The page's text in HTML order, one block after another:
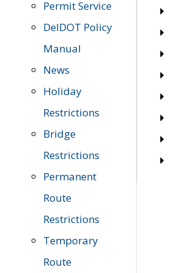
Permit Service
DelDOT Policy
Manual
News
Holiday
Restrictions
Bridge
Restrictions
Permanent
Route
Restrictions
Temporary
Route